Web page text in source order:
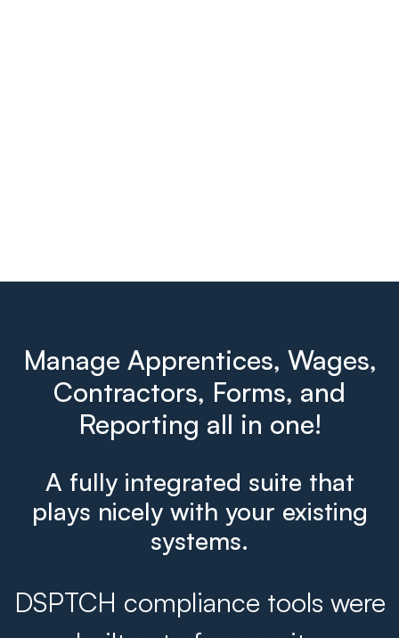
Manage Apprentices, Wages,
Contractors, Forms, and
Reporting all in one!
A fully integrated suite that
plays nicely with your existing
systems.
DSPTCH compliance tools were